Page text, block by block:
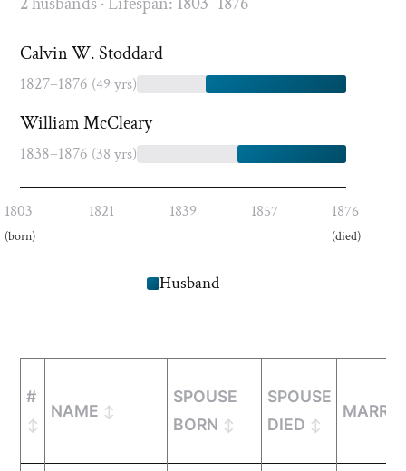
Calvin W. Stoddard
1827–1876 (49 yrs)
William McCleary
1838–1876 (38 yrs)
1803
(born)
1821 1839 1857 1876
(died)
Husband
#
NAME
SPOUSE
BORN
SPOUSE
DIED